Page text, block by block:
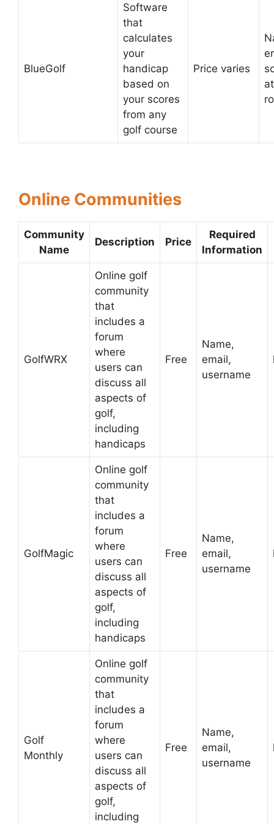
BlueGolf
Software
that
calculates
your
handicap
based on
your scores
from any
golf course
Price varies
Online Communities
Community
Name
Description Price
Required
Information
GolfWRX
Online golf
community
that
includes a
forum
where
users can
discuss all
aspects of
golf,
including
handicaps
Free
Name,
email,
username
GolfMagic
Online golf
community
that
includes a
forum
where
users can
discuss all
aspects of
golf,
including
handicaps
Free
Name,
email,
username
Golf
Monthly
Online golf
community
that
includes a
forum
where
users can
discuss all
aspects of
golf,
including
Free
Name,
email,
username